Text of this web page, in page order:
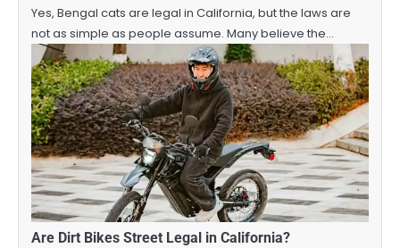
Yes, Bengal cats are legal in California, but the laws are
not as simple as people assume. Many believe the…
Are Dirt Bikes Street Legal in California?